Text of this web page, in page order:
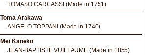
TOMASO CARCASSI (Made in 1751)
Toma Arakawa
ANGELO TOPPANI (Made in 1740)
Mei Kaneko
JEAN-BAPTISTE VUILLAUME (Made in 1855)